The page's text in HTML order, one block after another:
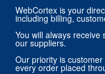
WebCortex is your
including billing,
You will always
our suppliers.
Our priority is
every order placed